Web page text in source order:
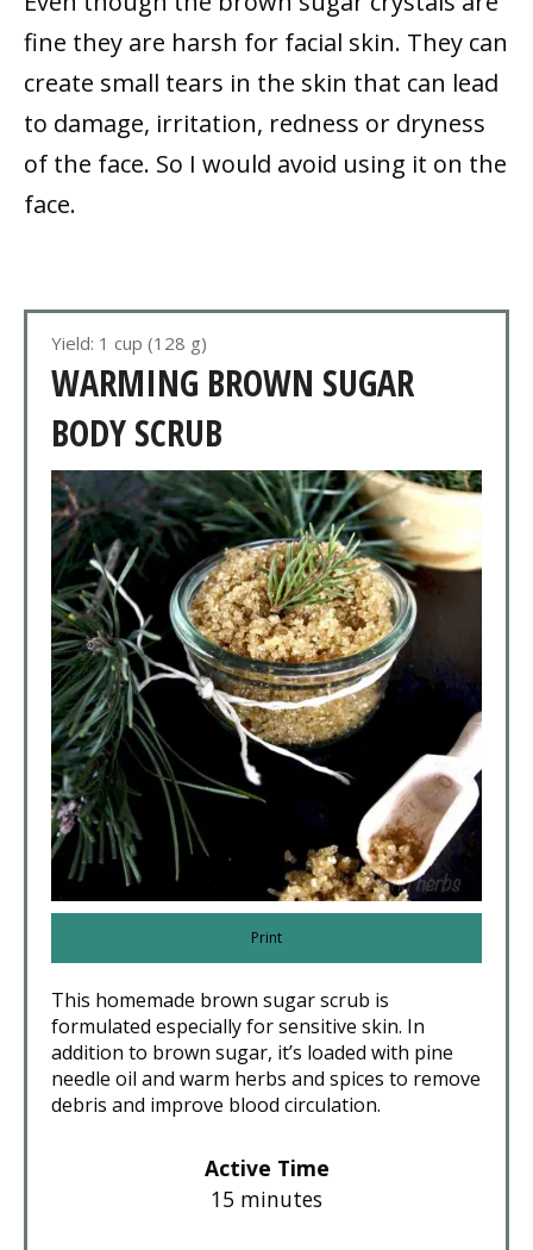
fine they are harsh for facial skin. They can
create small tears in the skin that can lead
to damage, irritation, redness or dryness
of the face. So I would avoid using it on the
face.
Yield: 1 cup (128 g)
WARMING BROWN SUGAR
BODY SCRUB
Print
This homemade brown sugar scrub is
formulated especially for sensitive skin. In
addition to brown sugar, it’s loaded with pine
needle oil and warm herbs and spices to remove
debris and improve blood circulation.
Active Time
15 minutes